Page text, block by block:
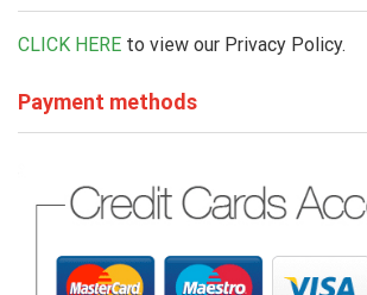
CLICK HERE to view our Privacy Policy.
Payment methods